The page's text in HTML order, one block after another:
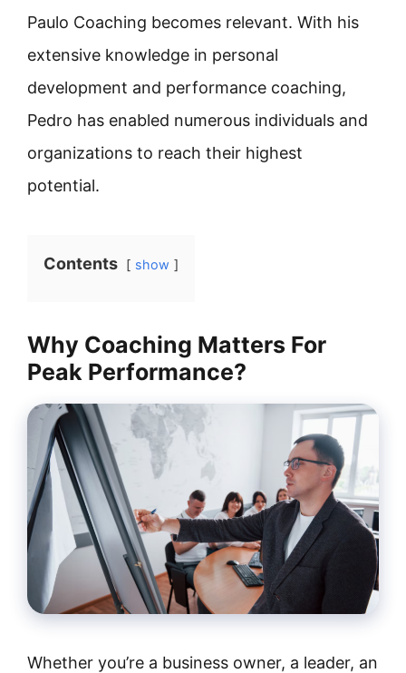
Paulo Coaching becomes relevant. With his
extensive knowledge in personal
development and performance coaching,
Pedro has enabled numerous individuals and
organizations to reach their highest
potential.
Contents show
Why Coaching Matters For
Peak Performance?
Whether you’re a business owner, a leader, an